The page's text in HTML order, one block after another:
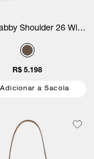
Shoulder 26 With
R$ 5.198
Adicionar a Sacola